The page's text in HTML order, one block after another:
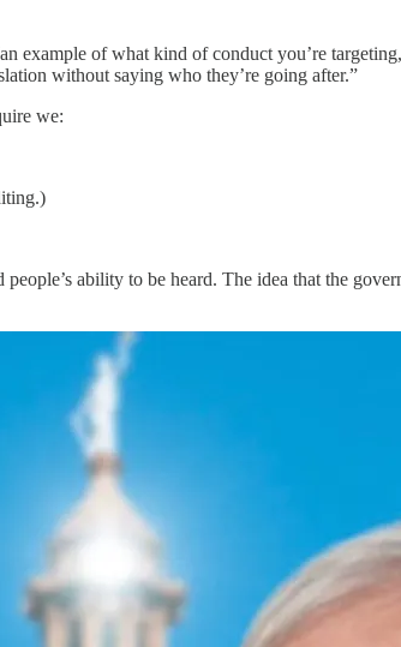
example of what kind of conduct you’re
without saying who they’re going after.”
we:
ability to be heard. The idea that the